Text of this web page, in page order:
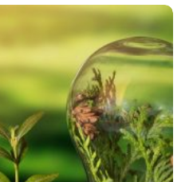
Lost your password?